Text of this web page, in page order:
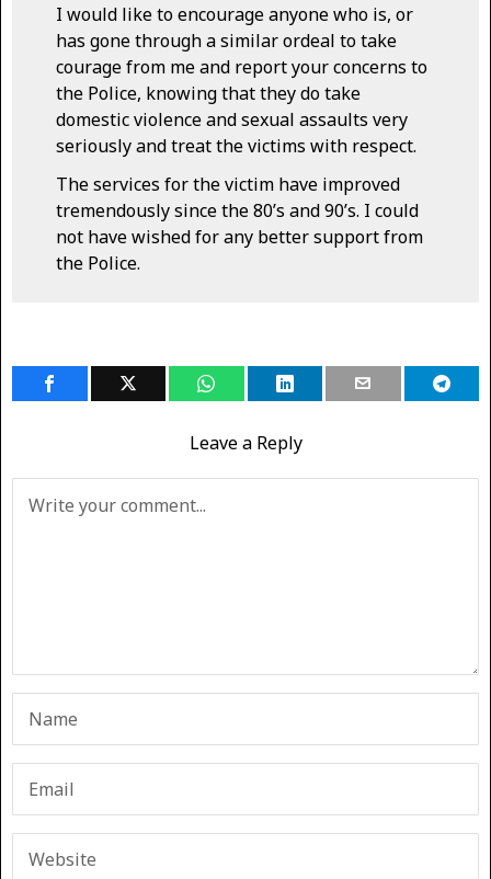
I would like to encourage anyone who is, or
has gone through a similar ordeal to take
courage from me and report your concerns to
the Police, knowing that they do take
domestic violence and sexual assaults very
seriously and treat the victims with respect.
The services for the victim have improved
tremendously since the 80’s and 90’s. I could
not have wished for any better support from
the Police.
Leave a Reply